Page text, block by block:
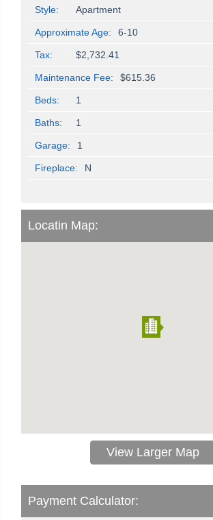
Style: Apartment
Approximate Age: 6-10
Tax: $2,732.41
Maintenance Fee: $615.36
Beds: 1
Baths: 1
Garage: 1
Fireplace: N
Locatin Map:
View Larger Map
Payment Calculator: